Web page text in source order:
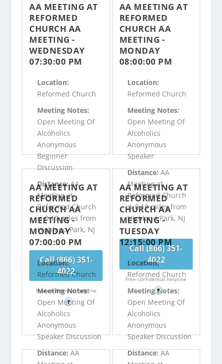
AA MEETING AT
REFORMED
CHURCH AA
MEETING -
WEDNESDAY
07:30:00 PM
Location:
Reformed Church
Meeting Notes:
Open Meeting Of
Alcoholics
Anonymous
Beginner
Discussion
Distance:AA
Meeting at
Reformed Church
is 0.19 miles from
Highland Park, NJ
Call (866) 351-
4022
Free confidential helpline
?
AA MEETING AT
REFORMED
CHURCH AA
MEETING -
MONDAY
08:00:00 PM
Location:
Reformed Church
Meeting Notes:
Open Meeting Of
Alcoholics
Anonymous
Speaker
Distance:AA
Meeting at
Reformed Church
is 0.19 miles from
Highland Park, NJ
Call (866) 351-
4022
Free confidential helpline
?
AA MEETING AT
REFORMED
CHURCH AA
MEETING -
MONDAY
07:00:00 PM
Location:
Reformed Church
Meeting Notes:
Open Meeting Of
Alcoholics
Anonymous
Speaker Discussion
Distance:AA
AA MEETING AT
REFORMED
CHURCH AA
MEETING -
TUESDAY
12:15:00 PM
Location:
Reformed Church
Meeting Notes:
Open Meeting Of
Alcoholics
Anonymous
Speaker Discussion
Distance:AA